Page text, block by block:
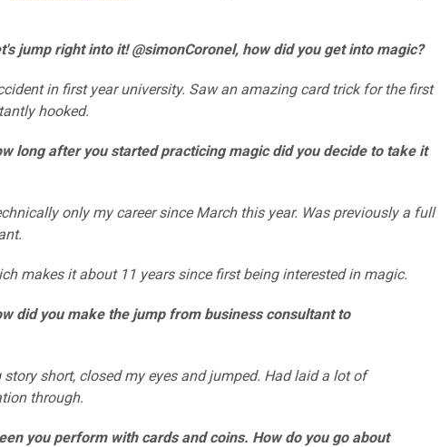
jump right into it! @simonCoronel, how did you get into magic?
in first year university. Saw an amazing card trick for the first
hooked.
long after you started practicing magic did you decide to take it
only my career since March this year. Was previously a full
makes it about 11 years since first being interested in magic.
did you make the jump from business consultant to
story short, closed my eyes and jumped. Had laid a lot of
through.
you perform with cards and coins. How do you go about